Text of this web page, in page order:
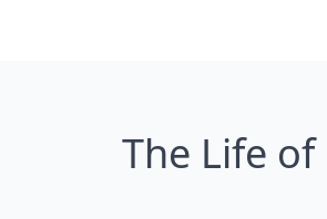
The Life